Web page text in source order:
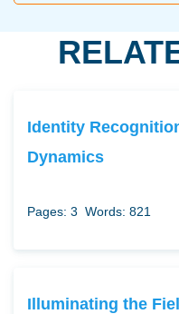
Identity
Dynamics
Pages: 3 Words: 821
Illuminating the